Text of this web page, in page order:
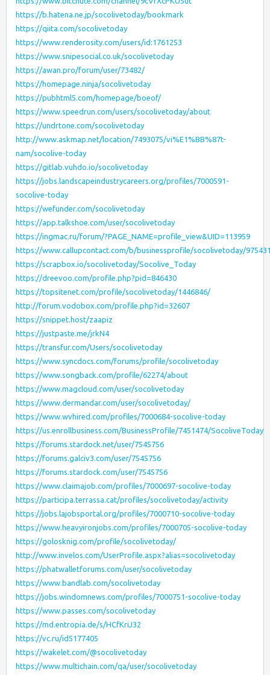
https://b.hatena.ne.jp/socolivetoday/bookmark
https://qiita.com/socolivetoday
https://www.renderosity.com/users/id:1761253
https://www.snipesocial.co.uk/socolivetoday
https://awan.pro/forum/user/73482/
https://homepage.ninja/socolivetoday
https://pubhtml5.com/homepage/boeof/
https://www.speedrun.com/users/socolivetoday/about
https://undrtone.com/socolivetoday
http://www.askmap.net/location/7493075/vi%E1%BB%87t-
nam/socolive-today
https://gitlab.vuhdo.io/socolivetoday
https://jobs.landscapeindustrycareers.org/profiles/7000591-
socolive-today
https://wefunder.com/socolivetoday
https://app.talkshoe.com/user/socolivetoday
https://ingmac.ru/forum/?PAGE_NAME=profile_view&UID=113959
https://www.callupcontact.com/b/businessprofile/socolivetoday/
https://scrapbox.io/socolivetoday/Socolive_Today
https://dreevoo.com/profile.php?pid=846430
https://topsitenet.com/profile/socolivetoday/1446846/
http://forum.vodobox.com/profile.php?id=32607
https://snippet.host/zaapiz
https://justpaste.me/jrkN4
https://transfur.com/Users/socolivetoday
https://www.syncdocs.com/forums/profile/socolivetoday
https://www.songback.com/profile/62274/about
https://www.magcloud.com/user/socolivetoday
https://www.dermandar.com/user/socolivetoday/
https://www.wvhired.com/profiles/7000684-socolive-today
https://us.enrollbusiness.com/BusinessProfile/7451474/SocoliveToday
https://forums.stardock.net/user/7545756
https://forums.galciv3.com/user/7545756
https://forums.stardock.com/user/7545756
https://www.claimajob.com/profiles/7000697-socolive-today
https://participa.terrassa.cat/profiles/socolivetoday/activity
https://jobs.lajobsportal.org/profiles/7000710-socolive-today
https://www.heavyironjobs.com/profiles/7000705-socolive-today
https://golosknig.com/profile/socolivetoday/
http://www.invelos.com/UserProfile.aspx?alias=socolivetoday
https://phatwalletforums.com/user/socolivetoday
https://www.bandlab.com/socolivetoday
https://jobs.windomnews.com/profiles/7000751-socolive-today
https://www.passes.com/socolivetoday
https://md.entropia.de/s/HCfKriJ32
https://vc.ru/id5177405
https://wakelet.com/@socolivetoday
https://www.multichain.com/qa/user/socolivetoday